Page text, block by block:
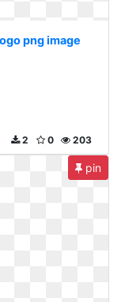
png image
203
0
2
pin